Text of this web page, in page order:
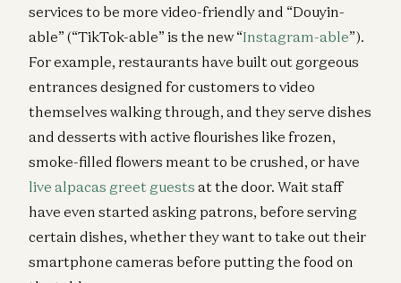
services to be more video-friendly and “Douyin-
able” (“TikTok-able” is the new “Instagram-able”).
For example, restaurants have built out gorgeous
entrances designed for customers to video
themselves walking through, and they serve dishes
and desserts with active flourishes like frozen,
smoke-filled flowers meant to be crushed, or have
live alpacas greet guests at the door. Wait staff
have even started asking patrons, before serving
certain dishes, whether they want to take out their
smartphone cameras before putting the food on